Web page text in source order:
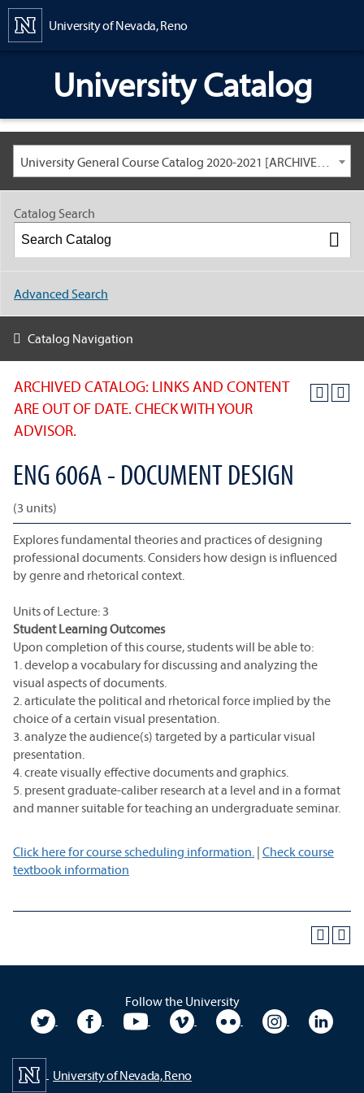
University of Nevada, Reno
University Catalog
University General Course Catalog 2020-2021 [ARCHIVED CATALOG: LINKS AND CONTENT ARE OUT OF DATE. CHECK WITH YOUR ADVISOR.]
ARCHIVED CATALOG: LINKS AND CONTENT
ARE OUT OF DATE. CHECK WITH YOUR
ADVISOR.
ENG 606A - DOCUMENT DESIGN
(3 units)
Explores fundamental theories and practices of designing
professional documents. Considers how design is influenced
by genre and rhetorical context.
Units of Lecture: 3
Student Learning Outcomes
Upon completion of this course, students will be able to:
1. develop a vocabulary for discussing and analyzing the
visual aspects of documents.
2. articulate the political and rhetorical force implied by the
choice of a certain visual presentation.
3. analyze the audience(s) targeted by a particular visual
presentation.
4. create visually effective documents and graphics.
5. present graduate-caliber research at a level and in a format
and manner suitable for teaching an undergraduate seminar.
Click here for course scheduling information. | Check course
textbook information
Catalog Search
Advanced Search
Catalog Navigation
Follow the University
University TwitterUniversity Facebook
University YouTubeUniversity VimeoUniversity Flickr
University
University of Nevada, Reno